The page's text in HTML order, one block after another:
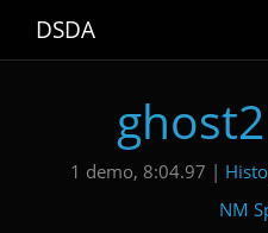
DSDA
ghost2
1 demo, 8:04.97 |
NM